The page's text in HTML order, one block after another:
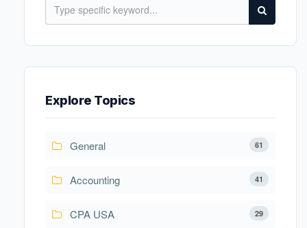
Explore Topics
61
General
41
Accounting
29
CPA USA